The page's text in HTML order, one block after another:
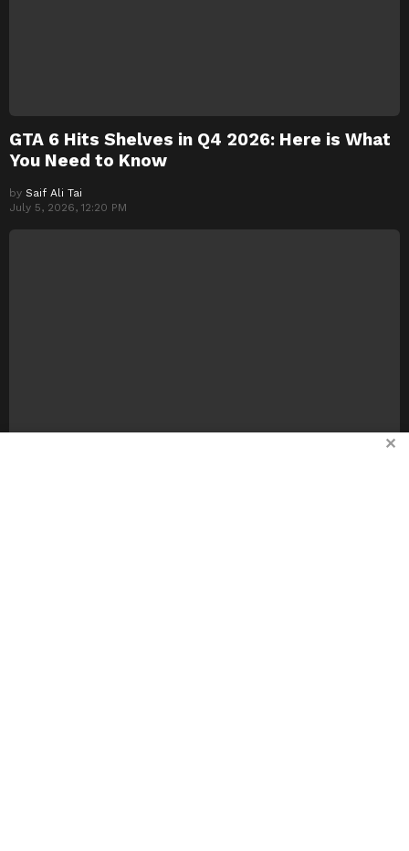
GTA 6 Hits Shelves in Q4 2026: Here is What
You Need to Know
by Saif Ali Tai
July 5, 2026, 12:20 PM
✕